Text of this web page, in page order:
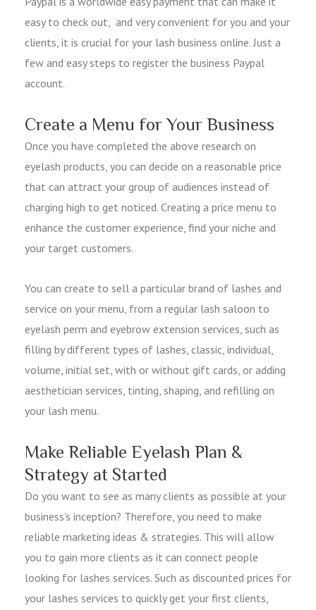
easy to check out, and very convenient for you and your
clients, it is crucial for your lash business online. Just a
few and easy steps to register the business Paypal
account.
Create a Menu for Your Business
Once you have completed the above research on
eyelash products, you can decide on a reasonable price
that can attract your group of audiences instead of
charging high to get noticed. Creating a price menu to
enhance the customer experience, find your niche and
your target customers.
You can create to sell a particular brand of lashes and
service on your menu, from a regular lash saloon to
eyelash perm and eyebrow extension services, such as
filling by different types of lashes, classic, individual,
volume, initial set, with or without gift cards, or adding
aesthetician services, tinting, shaping, and refilling on
your lash menu.
Make Reliable Eyelash Plan &
Strategy at Started
Do you want to see as many clients as possible at your
business’s inception? Therefore, you need to make
reliable marketing ideas & strategies. This will allow
you to gain more clients as it can connect people
looking for lashes services. Such as discounted prices for
your lashes services to quickly get your first clients,